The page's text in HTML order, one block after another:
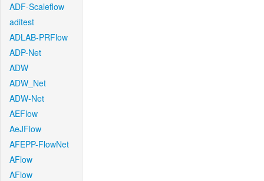
ADF-Scaleflow
aditest
ADLAB-PRFlow
ADP-Net
ADW
ADW_Net
ADW-Net
AEFlow
AeJFlow
AFEPP-FlowNet
AFlow
AFlow